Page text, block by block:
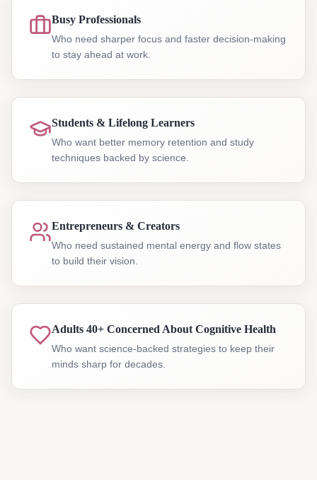
Busy Professionals
Who need sharper focus and faster decision-making
to stay ahead at work.
Students & Lifelong Learners
Who want better memory retention and study
techniques backed by science.
Entrepreneurs & Creators
Who need sustained mental energy and flow states
to build their vision.
Adults 40+ Concerned About Cognitive Health
Who want science-backed strategies to keep their
minds sharp for decades.